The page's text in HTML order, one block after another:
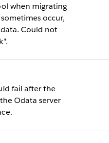
when migrating
occur,
Could not
fail after the
Odata server